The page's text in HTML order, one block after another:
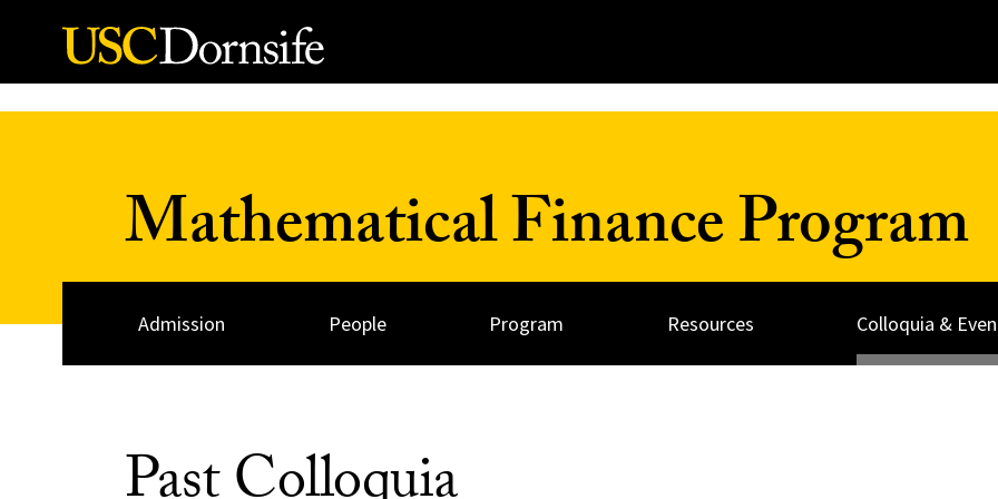
Skip to Content
Mathematical Finance Program
Admission People Program Resources Colloquia &